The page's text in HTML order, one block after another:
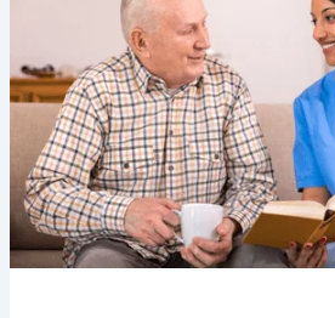
Right
Home
Care
Agency
in
Buckinghamshire
for